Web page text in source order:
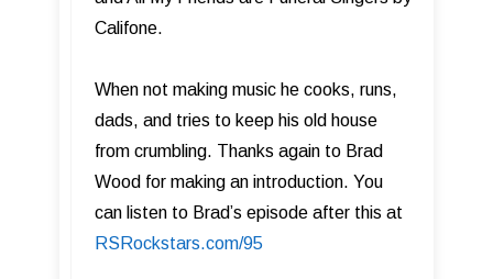
Califone.
When not making music he cooks, runs,
dads, and tries to keep his old house
from crumbling. Thanks again to Brad
Wood for making an introduction. You
can listen to Brad’s episode after this at
RSRockstars.com/95